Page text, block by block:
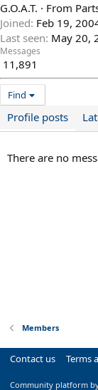
G.O.A.T. · From
Joined Feb 19,
Last seen May 20,
Messages
11,891
Find
Profile posts
There are no
Members
Contact us Terms
Community platform